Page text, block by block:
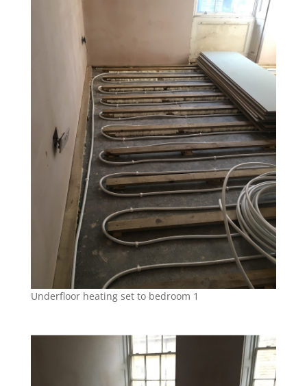
Underfloor heating set to bedroom 1